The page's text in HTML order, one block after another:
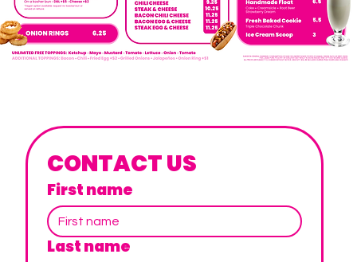
CONTACT US
First name
Last name